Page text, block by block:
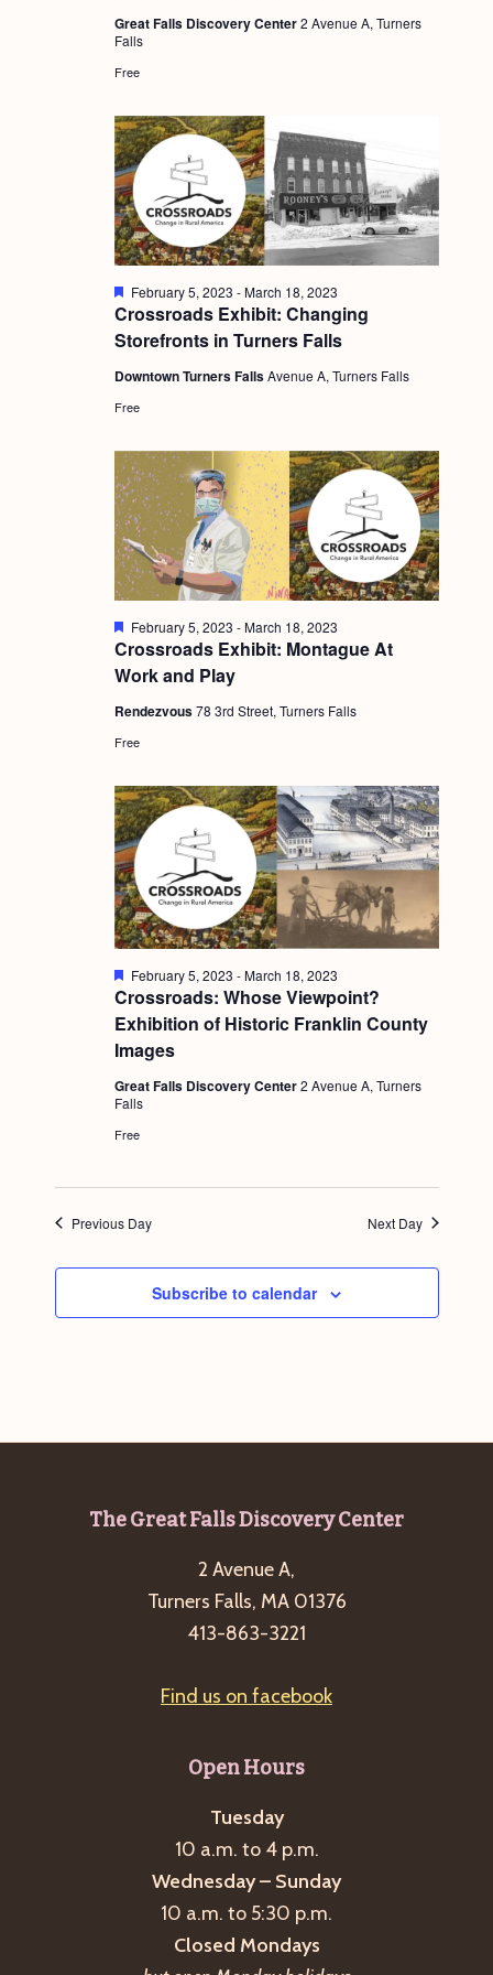
c
d
V
i
e
w
N
v
i
g
a
t
o
v
i
o
r
e
Great Falls Discovery Center2 Avenue A, Turners
Falls
Free
Crossroads Exhibit: Changing
Storefronts in Turners Falls
F
e
a
t
r
d
February 5, 2023 -March 18, 2023
Downtown Turners FallsAvenue A, Turners Falls
Free
Crossroads Exhibit: Montague At
Work and Play
F
e
a
t
r
d
February 5, 2023 -March 18, 2023
Rendezvous78 3rd Street, Turners Falls
Free
Crossroads: Whose Viewpoint?
Exhibition of Historic Franklin County
Images
F
e
a
t
u
r
e
d
February 5, 2023 -March 18, 2023
Great Falls Discovery Center2 Avenue A, Turners
Falls
Free
Previous Day Next Day
Subscribe to calendar
The Great Falls Discovery Center
2 Avenue A,
Turners Falls, MA 01376
413-863-3221
Find us on facebook
Open Hours
Tuesday
10 a.m. to 4 p.m.
Wednesday – Sunday
10 a.m. to 5:30 p.m.
Closed Mondays